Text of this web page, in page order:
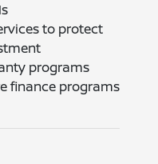
to protect
programs
finance programs